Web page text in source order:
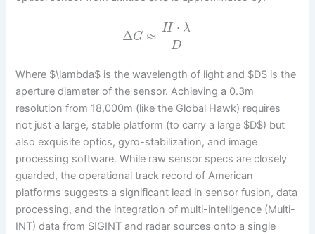
ΔG ≈ H ⋅ λ
D
Where $\lambda$ is the wavelength of light and $D$ is the
aperture diameter of the sensor. Achieving a 0.3m
resolution from 18,000m (like the Global Hawk) requires
not just a large, stable platform (to carry a large $D$) but
also exquisite optics, gyro-stabilization, and image
processing software. While raw sensor specs are closely
guarded, the operational track record of American
platforms suggests a significant lead in sensor fusion, data
processing, and the integration of multi-intelligence (Multi-
INT) data from SIGINT and radar sources onto a single